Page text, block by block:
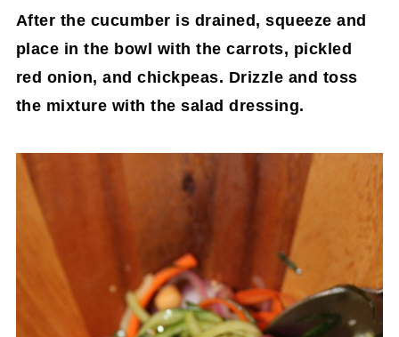
After the cucumber is drained, squeeze and
place in the bowl with the carrots, pickled
red onion, and chickpeas. Drizzle and toss
the mixture with the salad dressing.